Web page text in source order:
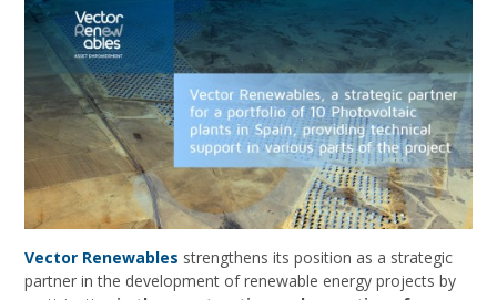
Vector Renewables strengthens its position as a strategic
partner in the development of renewable energy projects by